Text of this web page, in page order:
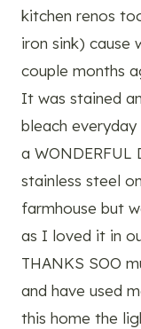
kitchen renos
iron sink) cause
couple months
It was stained
bleach
a WONDERFUL
stainless steel
farmhouse but
as I loved it in
THANKS SOO
and have used
this home the